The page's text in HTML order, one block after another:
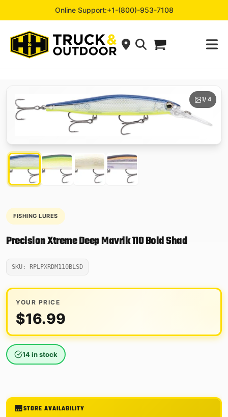
Online Support:+1-(800)-953-7108
1/ 4
FISHING LURES
Precision Xtreme Deep Mavrik 110 Bold Shad
SKU: RPLPXRDM110BLSD
YOUR PRICE
$16.99
14 in stock
STORE AVAILABILITY